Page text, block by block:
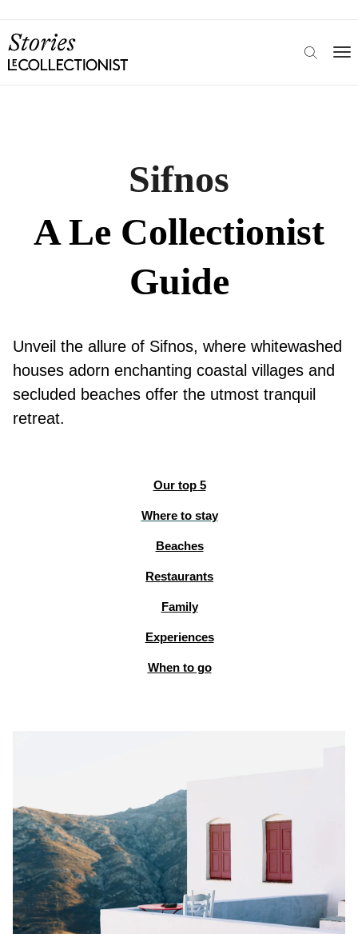
Sifnos
A Le Collectionist
Guide
Unveil the allure of Sifnos, where whitewashed
houses adorn enchanting coastal villages and
secluded beaches offer the utmost tranquil
retreat.
Our top 5
Where to stay
Beaches
Restaurants
Family
Experiences
When to go